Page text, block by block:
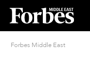
Forbes Middle East